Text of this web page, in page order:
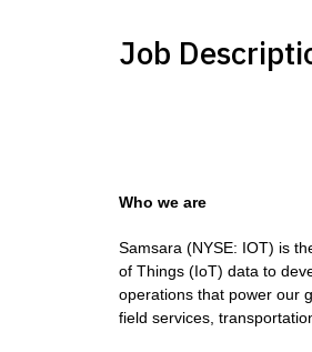
Job
Who we are
Samsara (NYSE: IOT) is
of Things (IoT) data to
operations that power our
field services,